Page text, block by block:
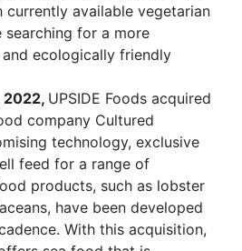
currently available vegetarian
searching for a more
ecologically friendly
2022, UPSIDE Foods acquired
company Cultured
technology, exclusive
feed for a range of
products, such as lobster
have been developed
With this acquisition,